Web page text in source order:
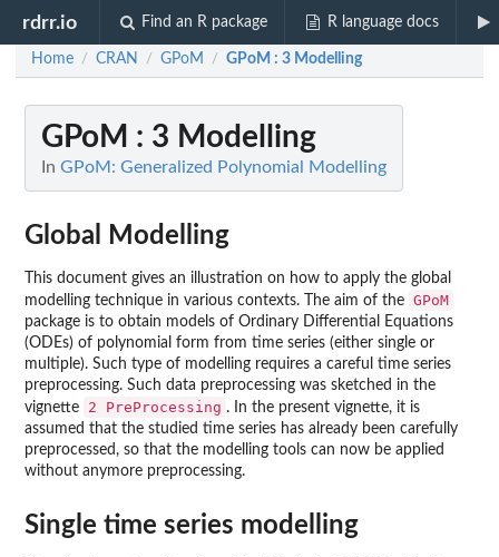
rdrr.io Find an R package R language docs
Home / CRAN / GPoM / GPoM : 3 Modelling
GPoM : 3 Modelling
In GPoM: Generalized Polynomial Modelling
Global Modelling
This document gives an illustration on how to apply the global
modelling technique in various contexts. The aim of the GPoM
package is to obtain models of Ordinary Differential Equations
(ODEs) of polynomial form from time series (either single or
multiple). Such type of modelling requires a careful time series
preprocessing. Such data preprocessing was sketched in the
vignette
2 PreProcessing . In the present vignette, it is
assumed that the studied time series has already been carefully
preprocessed, so that the modelling tools can now be applied
without anymore preprocessing.
Single time series modelling